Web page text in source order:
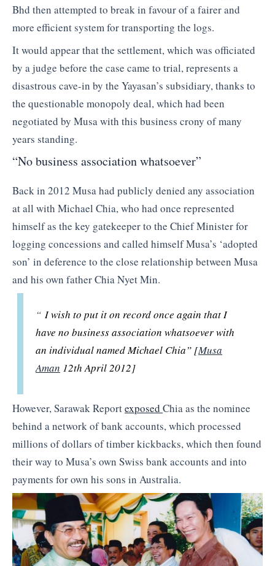
Bhd then attempted to break in favour of a fairer and
more efficient system for transporting the logs.
It would appear that the settlement, which was officiated
by a judge before the case came to trial, represents a
disastrous cave-in by the Yayasan’s subsidiary, thanks to
the questionable monopoly deal, which had been
negotiated by Musa with this business crony of many
years standing.
“No business association whatsoever”
Back in 2012 Musa had publicly denied any association
at all with Michael Chia, who had once represented
himself as the key gatekeeper to the Chief Minister for
logging concessions and called himself Musa’s ‘adopted
son’ in deference to the close relationship between Musa
and his own father Chia Nyet Min.
“ I wish to put it on record once again that I
have no business association whatsoever with
an individual named Michael Chia” [Musa
Aman 12th April 2012]
However, Sarawak Reportexposed Chia as the nominee
behind a network of bank accounts, which processed
millions of dollars of timber kickbacks, which then found
their way to Musa’s own Swiss bank accounts and into
payments for own his sons in Australia.